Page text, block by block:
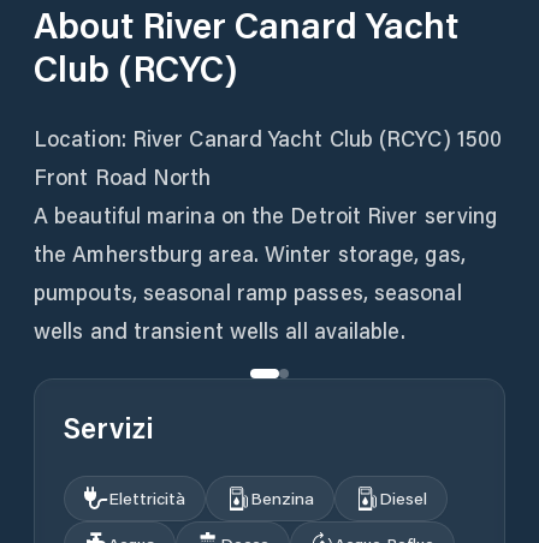
About River Canard Yacht
Club (RCYC)
Location: River Canard Yacht Club (RCYC) 1500
Front Road North
A beautiful marina on the Detroit River serving
the Amherstburg area. Winter storage, gas,
pumpouts, seasonal ramp passes, seasonal
wells and transient wells all available.
Servizi
Elettricità Benzina
Diesel